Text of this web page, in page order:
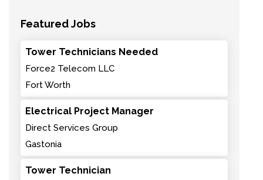
Featured Jobs
Tower Technicians Needed
Force2 Telecom LLC
Fort Worth
Electrical Project Manager
Direct Services Group
Gastonia
Tower Technician